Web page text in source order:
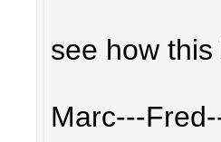
see how
Marc---